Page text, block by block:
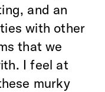
and an
with other
that we
I feel at
murky